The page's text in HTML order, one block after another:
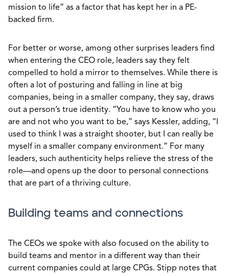
mission to life” as a factor that has kept her in a PE-
backed firm.
For better or worse, among other surprises leaders find
when entering the CEO role, leaders say they felt
compelled to hold a mirror to themselves. While there is
often a lot of posturing and falling in line at big
companies, being in a smaller company, they say, draws
out a person’s true identity. “You have to know who you
are and not who you want to be,” says Kessler, adding, “I
used to think I was a straight shooter, but I can really be
myself in a smaller company environment.” For many
leaders, such authenticity helps relieve the stress of the
role—and opens up the door to personal connections
that are part of a thriving culture.
Building teams and connections
The CEOs we spoke with also focused on the ability to
build teams and mentor in a different way than their
current companies could at large CPGs. Stipp notes that